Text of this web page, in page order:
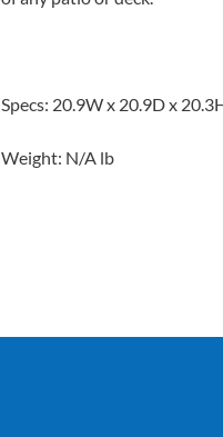
Specs: 20.9W x 20.9D x
Weight: N/A lb